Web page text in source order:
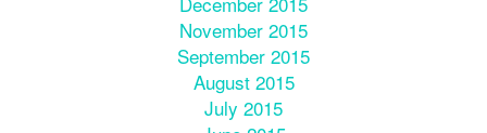
November 2015
September 2015
August 2015
July 2015